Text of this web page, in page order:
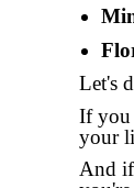
Let's
If you
your
And